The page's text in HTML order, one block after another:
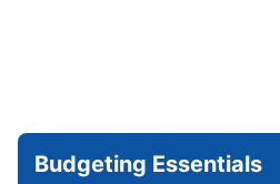
Budgeting Essentials